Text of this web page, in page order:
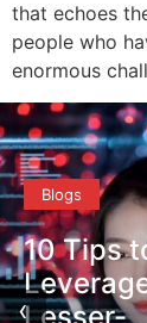
that echoes
people who
enormous
Blogs
10 Tips
‹